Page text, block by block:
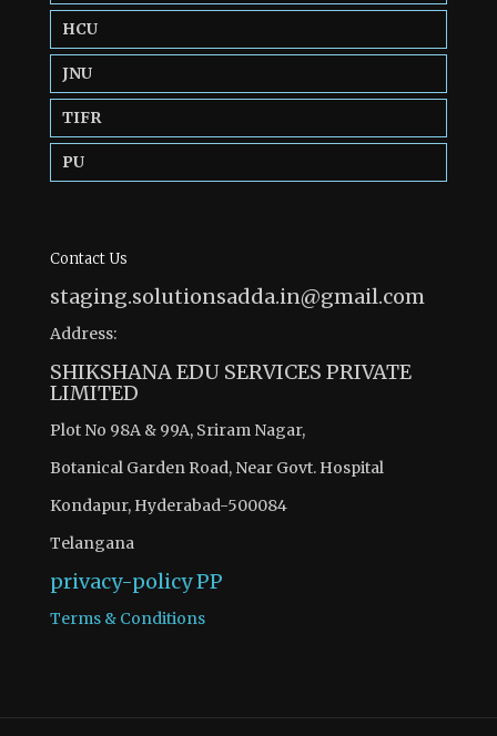
HCU
JNU
TIFR
PU
Contact Us
staging.solutionsadda.in@gmail.com
Address:
SHIKSHANA EDU SERVICES PRIVATE
LIMITED
Plot No 98A & 99A, Sriram Nagar,
Botanical Garden Road, Near Govt. Hospital
Kondapur, Hyderabad-500084
Telangana
privacy-policyPP
Terms & Conditions